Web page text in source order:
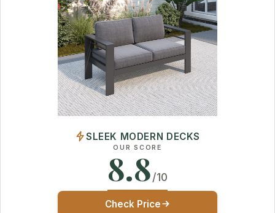
SLEEK MODERN DECKS
OUR SCORE
8.8/10
Check Price